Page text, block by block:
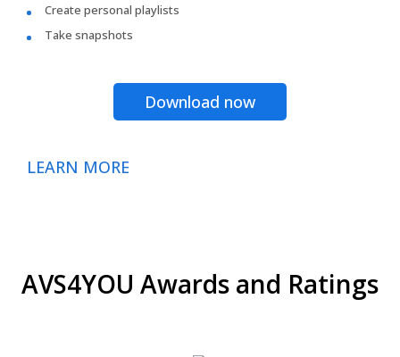
Create personal playlists
Take snapshots
Download now
LEARN MORE
AVS4YOU Awards and Ratings